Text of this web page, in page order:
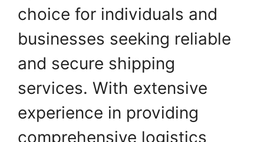
choice for individuals and
businesses seeking reliable
and secure shipping
services. With extensive
experience in providing
comprehensive logistics